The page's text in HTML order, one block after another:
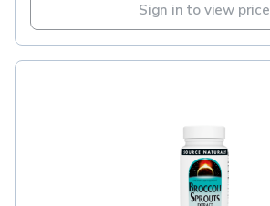
Sign in to view price